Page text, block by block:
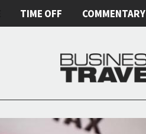
TIME OFF COMMENTARY